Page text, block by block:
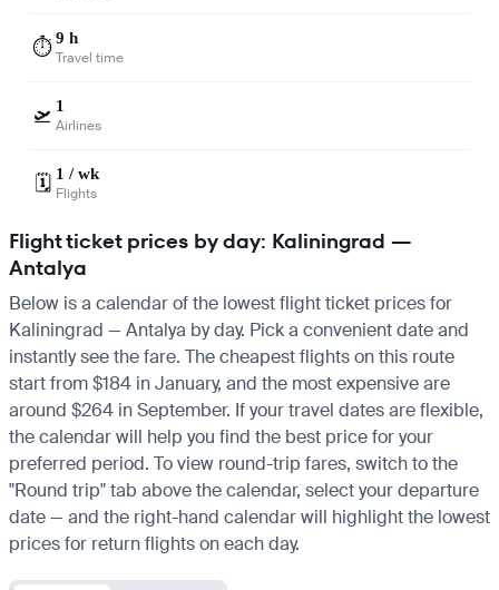
⏱️9 h
Travel time
🛫 1
Airlines
🗓️ 1 / wk
Flights
Flight ticket prices by day: Kaliningrad —
Antalya
Below is a calendar of the lowest flight ticket prices for
Kaliningrad — Antalya by day. Pick a convenient date and
instantly see the fare. The cheapest flights on this route
start from $184 in January, and the most expensive are
around $264 in September. If your travel dates are flexible,
the calendar will help you find the best price for your
preferred period. To view round-trip fares, switch to the
"Round trip" tab above the calendar, select your departure
date — and the right-hand calendar will highlight the lowest
prices for return flights on each day.